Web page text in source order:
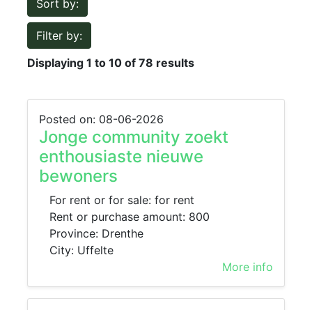
Sort by:
Filter by:
Displaying 1 to 10 of 78 results
Posted on: 08-06-2026
Jonge community zoekt
enthousiaste nieuwe
bewoners
For rent or for sale: for rent
Rent or purchase amount: 800
Province: Drenthe
City: Uffelte
More info